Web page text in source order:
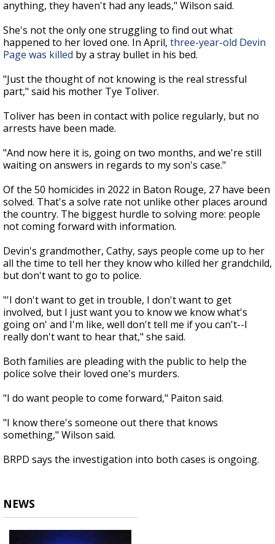
anything, they haven't had any leads," Wilson said.
She's not the only one struggling to find out what
happened to her loved one. In April, three-year-old Devin
Page was killed by a stray bullet in his bed.
"Just the thought of not knowing is the real stressful
part," said his mother Tye Toliver.
Toliver has been in contact with police regularly, but no
arrests have been made.
"And now here it is, going on two months, and we're still
waiting on answers in regards to my son's case."
Of the 50 homicides in 2022 in Baton Rouge, 27 have been
solved. That's a solve rate not unlike other places around
the country. The biggest hurdle to solving more: people
not coming forward with information.
Devin's grandmother, Cathy, says people come up to her
all the time to tell her they know who killed her grandchild,
but don't want to go to police.
"'I don't want to get in trouble, I don't want to get
involved, but I just want you to know we know what's
going on' and I'm like, well don't tell me if you can't--I
really don't want to hear that," she said.
Both families are pleading with the public to help the
police solve their loved one's murders.
"I do want people to come forward," Paiton said.
"I know there's someone out there that knows
something," Wilson said.
BRPD says the investigation into both cases is ongoing.
NEWS